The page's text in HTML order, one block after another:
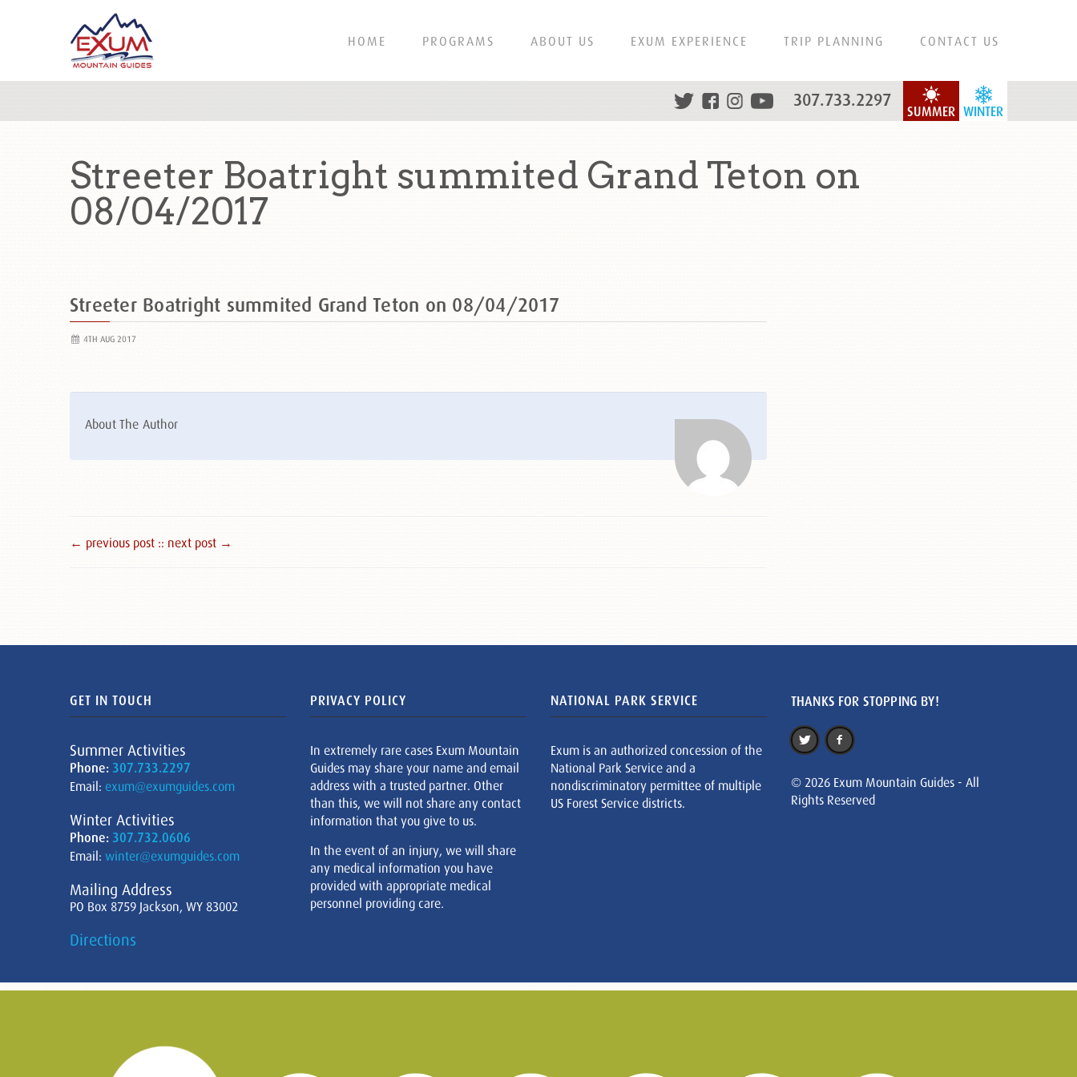
HOME PROGRAMS ABOUT US EXUM EXPERIENCE TRIP PLANNING CONTACT US
WINTER
SUMMER
307.733.2297
Streeter Boatright summited Grand Teton on
08/04/2017
Streeter Boatright summited Grand Teton on 08/04/2017
4TH AUG 2017
About The Author
← previous post :: next post →
GET IN TOUCH
Summer Activities
Phone: 307.733.2297
Email: exum@exumguides.com
Winter Activities
Phone: 307.732.0606
Email: winter@exumguides.com
Mailing Address
PO Box 8759 Jackson, WY 83002
Directions
PRIVACY POLICY
In extremely rare cases Exum Mountain
Guides may share your name and email
address with a trusted partner. Other
than this, we will not share any contact
information that you give to us.
In the event of an injury, we will share
any medical information you have
provided with appropriate medical
personnel providing care.
NATIONAL PARK SERVICE
Exum is an authorized concession of the
National Park Service and a
nondiscriminatory permittee of multiple
US Forest Service districts.
THANKS FOR STOPPING BY!
© 2026 Exum Mountain Guides - All
Rights Reserved